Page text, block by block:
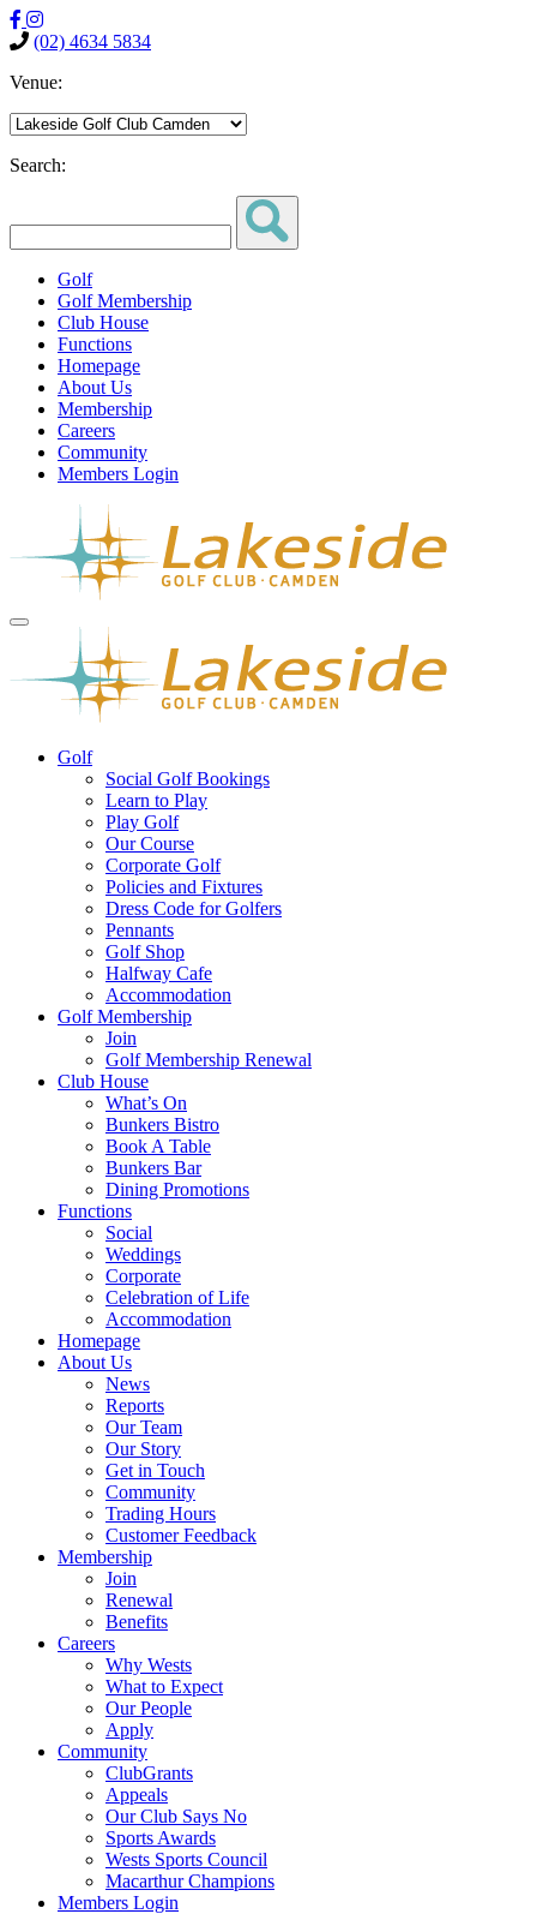
(02) 4634 5834
Venue:
Search:
Golf
Golf Membership
Club House
Functions
Homepage
About Us
Membership
Careers
Community
Members Login
Golf
Social Golf Bookings
Learn to Play
Play Golf
Our Course
Corporate Golf
Policies and Fixtures
Dress Code for Golfers
Pennants
Golf Shop
Halfway Cafe
Accommodation
Golf Membership
Join
Golf Membership Renewal
Club House
What’s On
Bunkers Bistro
Book A Table
Bunkers Bar
Dining Promotions
Functions
Social
Weddings
Corporate
Celebration of Life
Accommodation
Homepage
About Us
News
Reports
Our Team
Our Story
Get in Touch
Community
Trading Hours
Customer Feedback
Membership
Join
Renewal
Benefits
Careers
Why Wests
What to Expect
Our People
Apply
Community
ClubGrants
Appeals
Our Club Says No
Sports Awards
Wests Sports Council
Macarthur Champions
Members Login